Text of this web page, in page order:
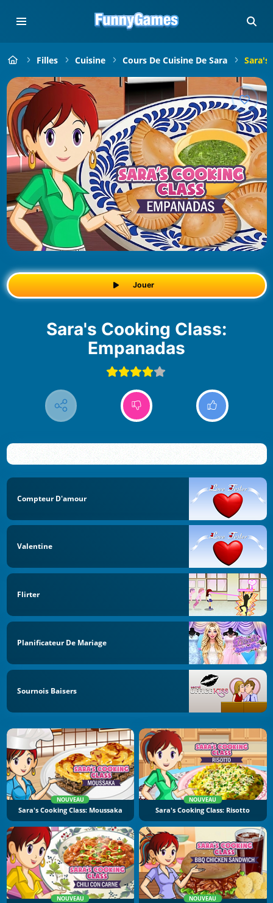
Filles Cuisine Cours De Cuisine De Sara Sara's
Jouer
Sara's Cooking Class:
Empanadas
Compteur D'amour
Valentine
Flirter
Planificateur De Mariage
Sournois Baisers
NOUVEAU
Sara's Cooking Class: Moussaka
NOUVEAU
Sara's Cooking Class: Risotto
NOUVEAU NOUVEAU